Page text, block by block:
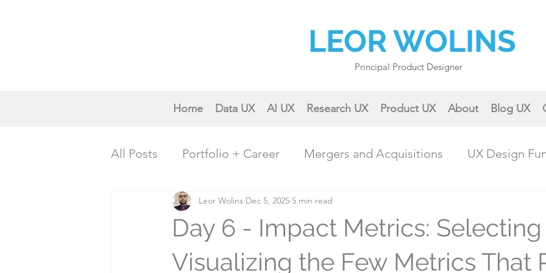
LEOR WOLINS
Principal Product Designer
Home Data UX AI UX Research UX Product UX About Blog UX
All Posts Portfolio + Career Mergers and Acquisitions UX Design
Creative Inspiration Practical UX Techniques
Trends & Future Insights Collaboration & Teamwork Case Studies &
Day 6 - Impact Metrics:
Visualizing the Few Metrics That
Leor Wolins Dec 5, 2025 5 min read